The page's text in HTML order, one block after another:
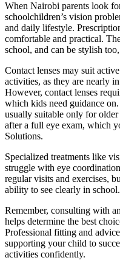
When Nairobi parents look
schoolchildren’s vision
and daily lifestyle.
comfortable and practical.
school, and can be stylish
Contact lenses may suit
activities, as they are nearly
However, contact lenses
which kids need guidance
usually suitable only for
after a full eye exam, which
Solutions.
Specialized treatments like
struggle with eye
regular visits and exercises,
ability to see clearly in school.
Remember, consulting with
helps determine the best
Professional fitting and
supporting your child to
activities confidently.